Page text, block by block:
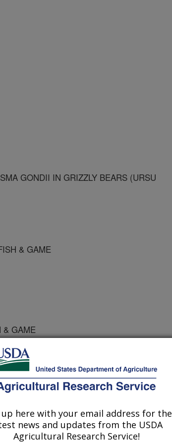
GONDII IN GRIZZLY BEARS (URSU
& GAME
& GAME
up here with your email address for the
news and updates from the USDA
Agricultural Research Service!